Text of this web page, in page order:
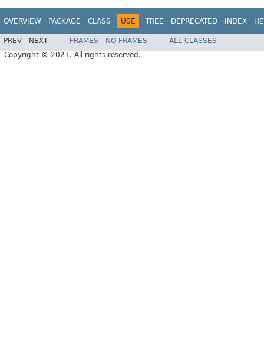
OVERVIEW PACKAGE CLASS USE TREE DEPRECATED INDEX
PREV NEXT FRAMES NO FRAMES
ALL CLASSES
Copyright © 2021. All rights reserved.